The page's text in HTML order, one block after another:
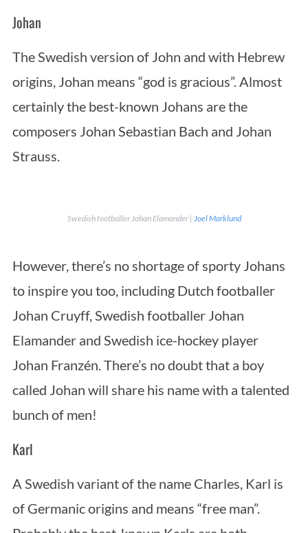
Johan
The Swedish version of John and with Hebrew
origins, Johan means “god is gracious”. Almost
certainly the best-known Johans are the
composers Johan Sebastian Bach and Johan
Strauss.
Swedish footballer Johan Elamander | Joel Marklund
However, there’s no shortage of sporty Johans
to inspire you too, including Dutch footballer
Johan Cruyff, Swedish footballer Johan
Elamander and Swedish ice-hockey player
Johan Franzén. There’s no doubt that a boy
called Johan will share his name with a talented
bunch of men!
Karl
A Swedish variant of the name Charles, Karl is
of Germanic origins and means “free man”.